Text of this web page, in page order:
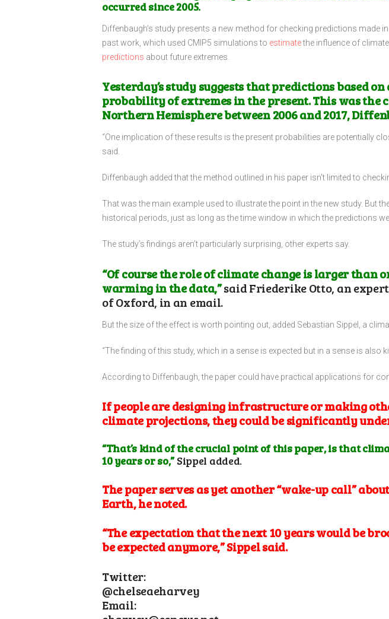
occurred since 2005.
Diffenbaugh’s study presents a new method for checking predictions made
past work, which used CMIP5 simulations to estimatethe influence of
predictions about future extremes.
Yesterday’s study suggests that predictions based
probability of extremes in the present. This was
Northern Hemisphere between 2006 and 2017,
“One implication of these results is the present probabilities are potentially
said.
Diffenbaugh added that the method outlined in his paper isn’t limited to
That was the main example used to illustrate the point in the new study. But
historical periods, just as long as the time window in which the predictions
The study’s findings aren’t particularly surprising, other experts say.
“Of course the role of climate change is larger
warming in the data,”said Friederike Otto, an
of Oxford, in an email.
But the size of the effect is worth pointing out, added Sebastian Sippel, a
“The finding of this study, which in a sense is expected but in a sense is also
According to Diffenbaugh, the paper could have practical applications for
If people are designing infrastructure or making
climate projections, they could be significantly
“That’s kind of the crucial point of this paper, is that
10 years or so,”Sippel added.
The paper serves as yet another “wake-up call”
Earth, he noted.
“The expectation that the next 10 years would be
be expected anymore,” Sippel said.
Twitter:
@chelseaeharvey
Email: